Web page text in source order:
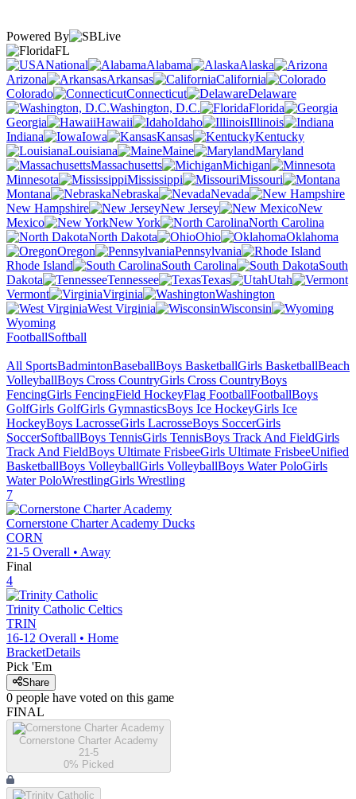
Powered By
FL
National
Alabama
Alaska
Arizona
Arkansas
California
Colorado
Connecticut
Delaware
Washington, D.C.
Florida
Georgia
Hawaii Idaho
Illinois
Indiana
Iowa Kansas
Kentucky
Louisiana
Maine
Maryland
Massachusetts
Michigan
Minnesota
Mississippi
Missouri
Montana
Nebraska
Nevada
New Hampshire
New Jersey
New
Mexico
New York
North Carolina
North Dakota
Ohio
Oklahoma
Oregon
Pennsylvania
Rhode Island
South Carolina
South
Dakota
Tennessee Texas
Utah
Vermont
Virginia
Washington
West Virginia
Wisconsin
Wyoming
FootballSoftball
All SportsBadmintonBaseballBoys BasketballGirls BasketballBeach
VolleyballBoys Cross CountryGirls Cross CountryBoys
FencingGirls FencingField HockeyFlag FootballFootballBoys
GolfGirls GolfGirls GymnasticsBoys Ice HockeyGirls Ice
HockeyBoys LacrosseGirls LacrosseBoys SoccerGirls
SoccerSoftballBoys TennisGirls TennisBoys Track And FieldGirls
Track And FieldBoys Ultimate FrisbeeGirls Ultimate FrisbeeUnified
BasketballBoys VolleyballGirls VolleyballBoys Water PoloGirls
Water PoloWrestlingGirls Wrestling
7
Cornerstone Charter Academy Ducks
CORN
21-5 Overall • Away
Final
4
Trinity Catholic Celtics
TRIN
16-12 Overall • Home
BracketDetails
Pick 'Em
Share
0 people have voted on this game
FINAL
Cornerstone Charter Academy
21-5
0% Picked